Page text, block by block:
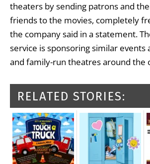
theaters by sending patrons and
friends to the movies, completely
the company said in a statement.
service is sponsoring similar events
and family-run theatres around the
RELATED STORIES: